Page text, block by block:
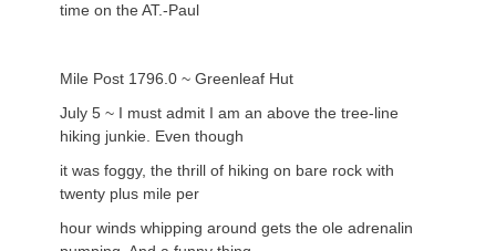
time on the AT.-Paul
Mile Post 1796.0 ~ Greenleaf Hut
July 5 ~ I must admit I am an above the tree-line
hiking junkie. Even though
it was foggy, the thrill of hiking on bare rock with
twenty plus mile per
hour winds whipping around gets the ole adrenalin